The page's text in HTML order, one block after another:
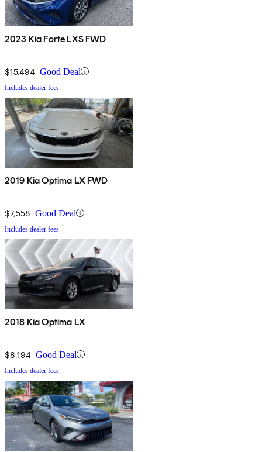
2023 Kia Forte LXS FWD
$15,494 Good Deal
Includes dealer fees
2019 Kia Optima LX FWD
$7,558 Good Deal
Includes dealer fees
2018 Kia Optima LX
$8,194 Good Deal
Includes dealer fees